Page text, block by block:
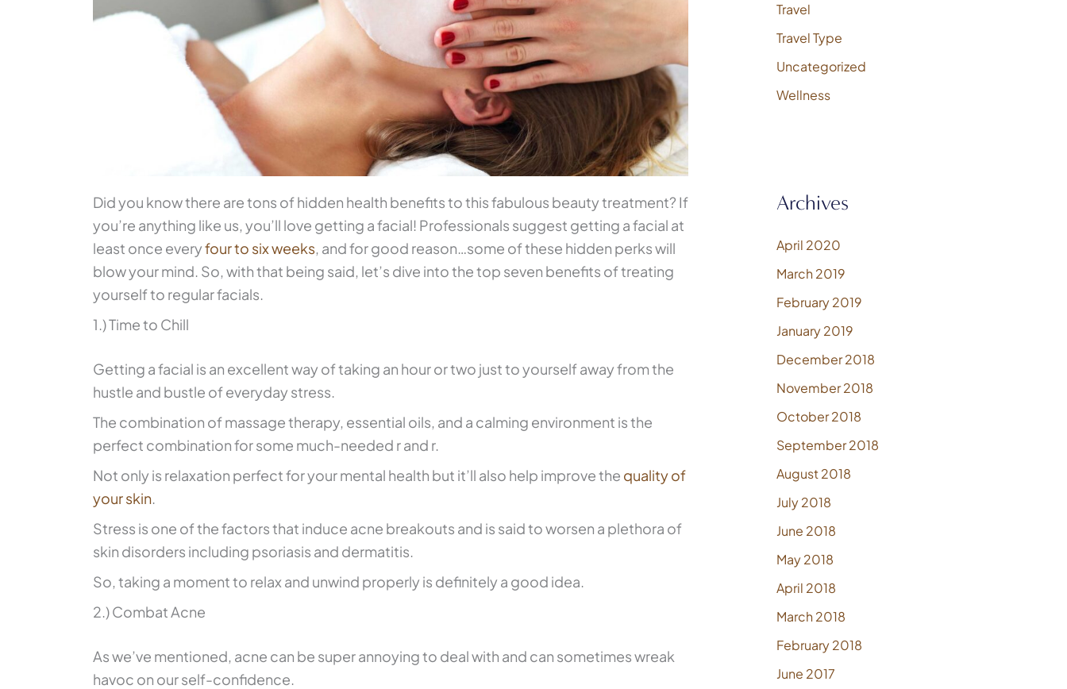
Did you know there are tons of hidden health benefits to this fabulous beauty treatment? If
you’re anything like us, you’ll love getting a facial! Professionals suggest getting a facial at
least once everyfour to six weeks, and for good reason…some of these hidden perks will
blow your mind. So, with that being said, let’s dive into the top seven benefits of treating
yourself to regular facials.
1.) Time to Chill
Getting a facial is an excellent way of taking an hour or two just to yourself away from the
hustle and bustle of everyday stress.
The combination of massage therapy, essential oils, and a calming environment is the
perfect combination for some much-needed r and r.
Not only is relaxation perfect for your mental health but it’ll also help improve the quality of
your skin.
Stress is one of the factors that induce acne breakouts and is said to worsen a plethora of
skin disorders including psoriasis and dermatitis.
So, taking a moment to relax and unwind properly is definitely a good idea.
2.) Combat Acne
As we’ve mentioned, acne can be super annoying to deal with and can sometimes wreak
havoc on our self-confidence.
Travel
Travel Type
Uncategorized
Wellness
Archives
April 2020
March 2019
February 2019
January 2019
December 2018
November 2018
October 2018
September 2018
August 2018
July 2018
June 2018
May 2018
April 2018
March 2018
February 2018
June 2017